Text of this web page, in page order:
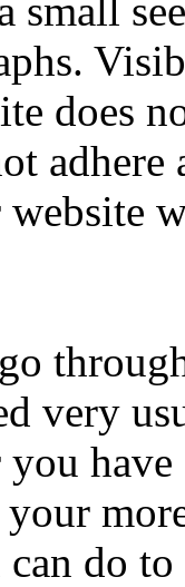
small
does
very
you
can do